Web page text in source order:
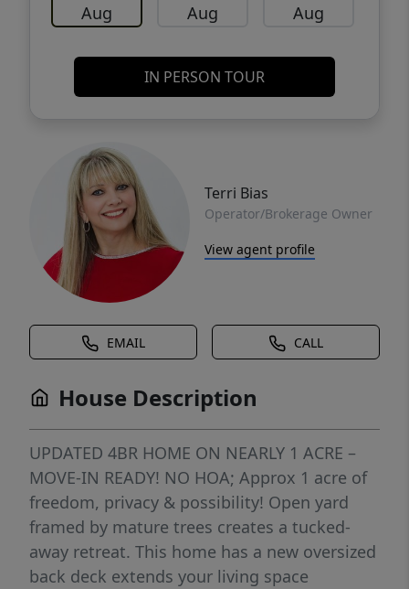
Aug Aug Aug
IN PERSON TOUR
Terri Bias
Operator/Brokerage Owner
View agent profile
EMAIL CALL
House Description
UPDATED 4BR HOME ON NEARLY 1 ACRE –
MOVE-IN READY! NO HOA; Approx 1 acre of
freedom, privacy & possibility! Open yard
framed by mature trees creates a tucked-
away retreat. This home has a new oversized
back deck extends your living space